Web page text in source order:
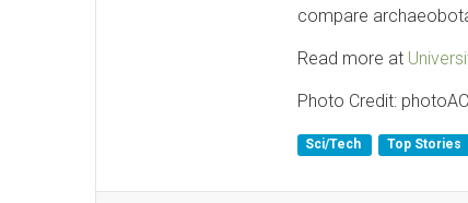
compare
Read more at
Photo Credit:
Sci/Tech Top Stories